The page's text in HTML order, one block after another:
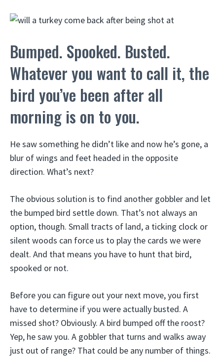
Bumped. Spooked. Busted.
Whatever you want to call it, the
bird you’ve been after all
morning is on to you.
He saw something he didn’t like and now he’s gone, a
blur of wings and feet headed in the opposite
direction. What’s next?
The obvious solution is to find another gobbler and let
the bumped bird settle down. That’s not always an
option, though. Small tracts of land, a ticking clock or
silent woods can force us to play the cards we were
dealt. And that means you have to hunt that bird,
spooked or not.
Before you can figure out your next move, you first
have to determine if you were actually busted. A
missed shot? Obviously. A bird bumped off the roost?
Yep, he saw you. A gobbler that turns and walks away
just out of range? That could be any number of things.